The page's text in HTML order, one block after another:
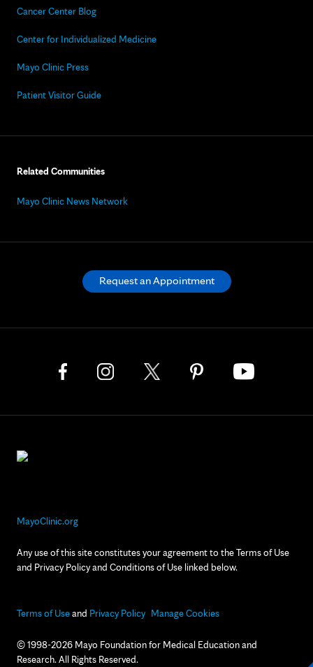
Cancer Center Blog
Center for Individualized Medicine
Mayo Clinic Press
Patient Visitor Guide
Related Communities
Mayo Clinic News Network
MayoClinic.org
Any use of this site constitutes your agreement to the Terms of Use
and Privacy Policy and Conditions of Use linked below.
Terms of Useand Privacy Policy Manage Cookies
© 1998-2026 Mayo Foundation for Medical Education and
Research. All Rights Reserved.
Request an Appointment